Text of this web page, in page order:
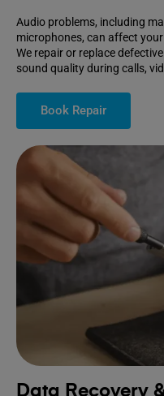
Audio problems, including
microphones, can affect
We repair or replace
sound quality during calls,
Book Repair
Data Recovery